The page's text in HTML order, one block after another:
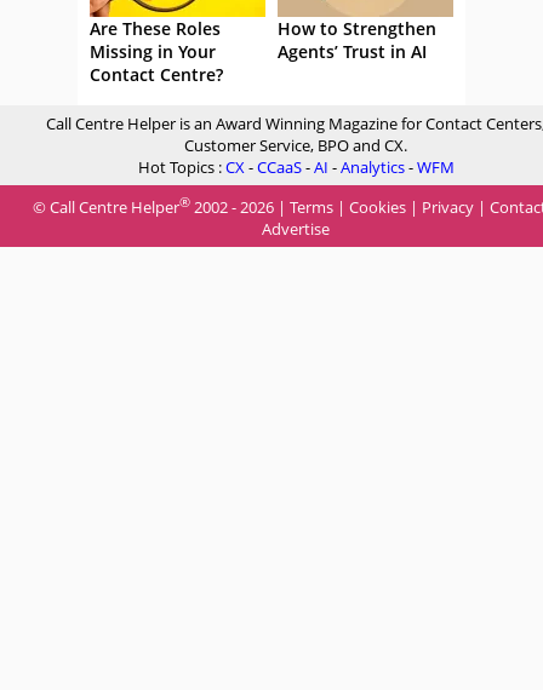
Are These Roles
Missing in Your
Contact Centre?
How to Strengthen
Agents’ Trust in AI
Call Centre Helper is an Award Winning Magazine for Contact
Customer Service, BPO and CX.
Hot Topics :CX-CCaaS-AI -Analytics-WFM
© Call Centre Helper® 2002 - 2026 | Terms | Cookies | Privacy |
Advertise